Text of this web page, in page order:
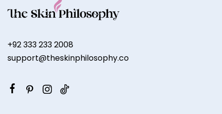
+92 333 233 2008
support@theskinphilosophy.co